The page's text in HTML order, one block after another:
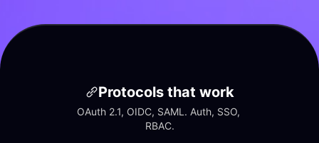
Protocols that work
OAuth 2.1, OIDC, SAML. Auth, SSO,
RBAC.